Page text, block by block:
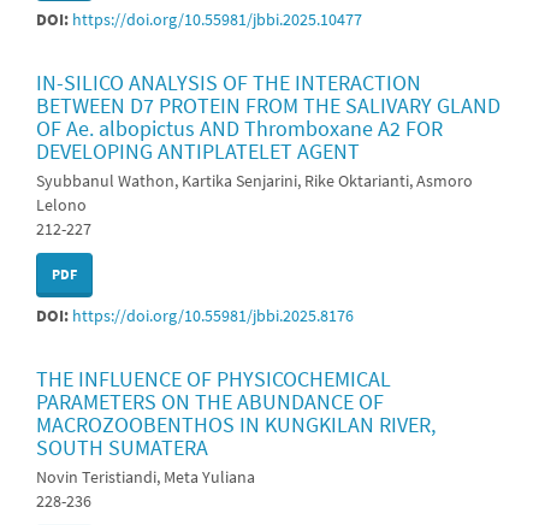
DOI: https://doi.org/10.55981/jbbi.2025.10477
IN-SILICO ANALYSIS OF THE INTERACTION
BETWEEN D7 PROTEIN FROM THE SALIVARY GLAND
OF Ae. albopictus AND Thromboxane A2 FOR
DEVELOPING ANTIPLATELET AGENT
Syubbanul Wathon, Kartika Senjarini, Rike Oktarianti, Asmoro
Lelono
212-227
PDF
DOI: https://doi.org/10.55981/jbbi.2025.8176
THE INFLUENCE OF PHYSICOCHEMICAL
PARAMETERS ON THE ABUNDANCE OF
MACROZOOBENTHOS IN KUNGKILAN RIVER,
SOUTH SUMATERA
Novin Teristiandi, Meta Yuliana
228-236